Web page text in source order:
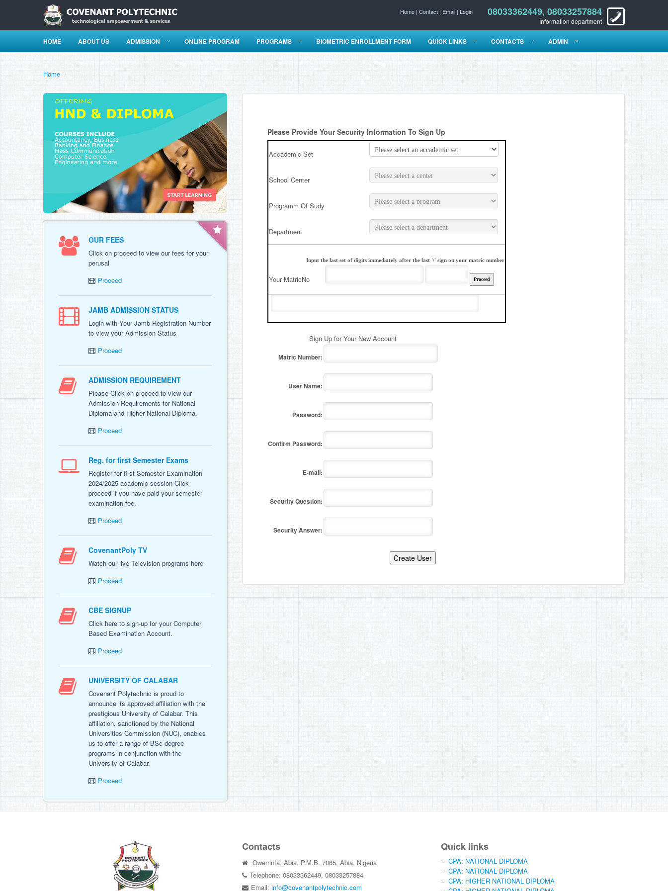
08033362449, 08033257884
Information department
Home | Contact | Email | Login
HOME ABOUT US ADMISSION ONLINE PROGRAM PROGRAMS BIOMETRIC ENROLLMENT FORM QUICK LINKS CONTACTS ADMIN
Home /
OUR FEES
Click on proceed to view our fees for your
perusal
Proceed
JAMB ADMISSION STATUS
Login with Your Jamb Registration Number
to view your Admission Status
Proceed
ADMISSION REQUIREMENT
Please Click on proceed to view our
Admission Requirements for National
Diploma and Higher National Diploma.
Proceed
Reg. for first Semester Exams
Register for first Semester Examination
2024/2025 academic session Click
proceed if you have paid your semester
examination fee.
Proceed
CovenantPoly TV
Watch our live Television programs here
Proceed
CBE SIGNUP
Click here to sign-up for your Computer
Based Examination Account.
Proceed
UNIVERSITY OF CALABAR
Covenant Polytechnic is proud to
announce its approved affiliation with the
prestigious University of Calabar. This
affiliation, sanctioned by the National
Universities Commission (NUC), enables
us to offer a range of BSc degree
programs in conjunction with the
University of Calabar.
Proceed
Please Provide Your Security Information To Sign Up
Accademic Set
School Center
Programm Of Sudy
Department
Input the last set of digits immediately after the last '/' sign on your matric number
Your MatricNo
Sign Up for Your New Account
Matric Number:
User Name:
Password:
Confirm Password:
E-mail:
Security Question:
Security Answer:
Contacts
Owerrinta, Abia, P.M.B. 7065, Abia, Nigeria
Telephone: 08033362449, 08033257884
Email:info@covenantpolytechnic.com
Quick links
CPA: NATIONAL DIPLOMA
CPA: NATIONAL DIPLOMA
CPA: HIGHER NATIONAL DIPLOMA